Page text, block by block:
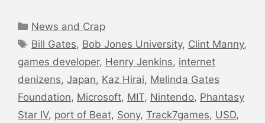
Categories
News and Crap
Tags
Bill Gates, Bob Jones University, Clint Manny,
games developer, Henry Jenkins, internet
denizens, Japan, Kaz Hirai, Melinda Gates
Foundation, Microsoft, MIT, Nintendo, Phantasy
Star IV, port of Beat, Sony, Track7games, USD,